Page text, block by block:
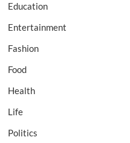
Education
Entertainment
Fashion
Food
Health
Life
Politics